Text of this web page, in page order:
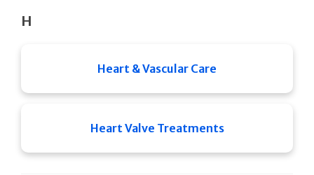
H
Heart & Vascular Care
Heart Valve Treatments